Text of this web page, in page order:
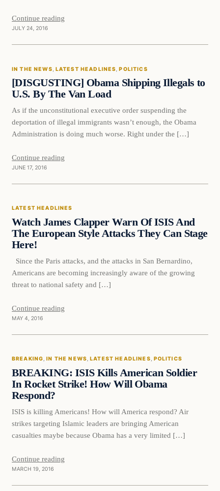
Continue reading
JULY 24, 2016
In The News
IN THE NEWS LATEST HEADLINES , POLITICS
[DISGUSTING] Obama Shipping Illegals to
U.S. By The Van Load
As if the unconstitutional executive order suspending the
deportation of illegal immigrants wasn’t enough, the Obama
Administration is doing much worse. Right under the […]
Continue reading
JUNE 17, 2016
Latest Headlines
LATEST HEADLINES
Watch James Clapper Warn Of ISIS And
The European Style Attacks They Can Stage
Here!
Since the Paris attacks, and the attacks in San Bernardino,
Americans are becoming increasingly aware of the growing
threat to national safety and […]
Continue reading
MAY 4, 2016
Breaking
BREAKING, IN THE NEWS, LATEST HEADLINES, POLITICS
BREAKING: ISIS Kills American Soldier
In Rocket Strike! How Will Obama
Respond?
ISIS is killing Americans! How will America respond? Air
strikes targeting Islamic leaders are bringing American
casualties maybe because Obama has a very limited […]
Continue reading
MARCH 19, 2016
In The News